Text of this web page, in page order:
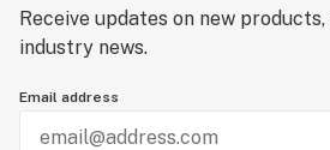
Receive updates on new
industry news.
Email address